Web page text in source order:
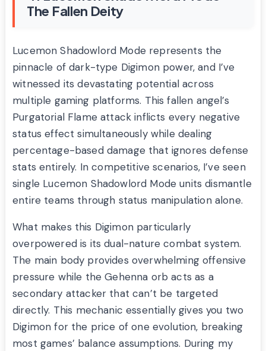
The Fallen Deity
Lucemon Shadowlord Mode represents the
pinnacle of dark-type Digimon power, and I’ve
witnessed its devastating potential across
multiple gaming platforms. This fallen angel’s
Purgatorial Flame attack inflicts every negative
status effect simultaneously while dealing
percentage-based damage that ignores defense
stats entirely. In competitive scenarios, I’ve seen
single Lucemon Shadowlord Mode units dismantle
entire teams through status manipulation alone.
What makes this Digimon particularly
overpowered is its dual-nature combat system.
The main body provides overwhelming offensive
pressure while the Gehenna orb acts as a
secondary attacker that can’t be targeted
directly. This mechanic essentially gives you two
Digimon for the price of one evolution, breaking
most games’ balance assumptions. During my